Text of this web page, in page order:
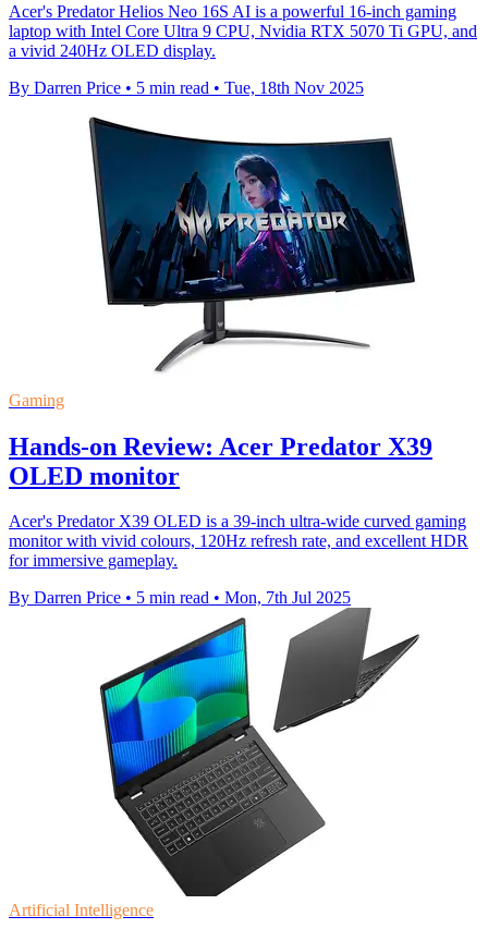
Acer's Predator Helios Neo 16S AI is a powerful 16-inch gaming
laptop with Intel Core Ultra 9 CPU, Nvidia RTX 5070 Ti GPU, and
a vivid 240Hz OLED display.
By Darren Price • 5 min read • Tue, 18th Nov 2025
Gaming
Hands-on Review: Acer Predator X39
OLED monitor
Acer's Predator X39 OLED is a 39-inch ultra-wide curved gaming
monitor with vivid colours, 120Hz refresh rate, and excellent HDR
for immersive gameplay.
By Darren Price • 5 min read • Mon, 7th Jul 2025
Artificial Intelligence